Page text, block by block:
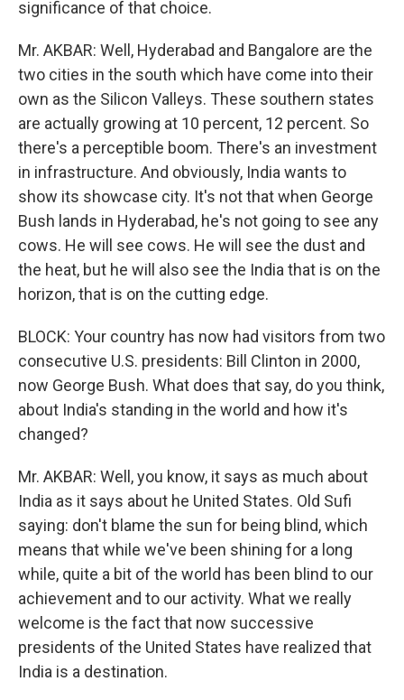
significance of that choice.
Mr. AKBAR: Well, Hyderabad and Bangalore are the
two cities in the south which have come into their
own as the Silicon Valleys. These southern states
are actually growing at 10 percent, 12 percent. So
there's a perceptible boom. There's an investment
in infrastructure. And obviously, India wants to
show its showcase city. It's not that when George
Bush lands in Hyderabad, he's not going to see any
cows. He will see cows. He will see the dust and
the heat, but he will also see the India that is on the
horizon, that is on the cutting edge.
BLOCK: Your country has now had visitors from two
consecutive U.S. presidents: Bill Clinton in 2000,
now George Bush. What does that say, do you think,
about India's standing in the world and how it's
changed?
Mr. AKBAR: Well, you know, it says as much about
India as it says about he United States. Old Sufi
saying: don't blame the sun for being blind, which
means that while we've been shining for a long
while, quite a bit of the world has been blind to our
achievement and to our activity. What we really
welcome is the fact that now successive
presidents of the United States have realized that
India is a destination.